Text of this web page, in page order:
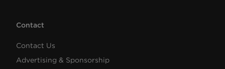
Contact
Contact Us
Advertising & Sponsorship